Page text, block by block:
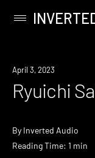
content
Primary
News
April 3, 2023
Ryuichi
By Inverted Audio
Reading Time: 1 min